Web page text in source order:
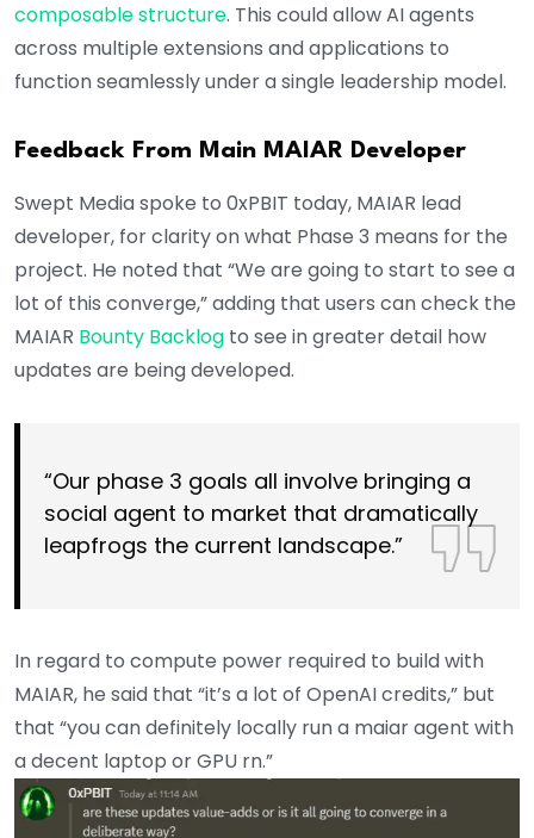
composable structure. This could allow AI agents
across multiple extensions and applications to
function seamlessly under a single leadership model.
Feedback From Main MAIAR Developer
Swept Media spoke to 0xPBIT today, MAIAR lead
developer, for clarity on what Phase 3 means for the
project. He noted that “We are going to start to see a
lot of this converge,” adding that users can check the
MAIAR Bounty Backlog to see in greater detail how
updates are being developed.
“Our phase 3 goals all involve bringing a
social agent to market that dramatically
leapfrogs the current landscape.”
In regard to compute power required to build with
MAIAR, he said that “it’s a lot of OpenAI credits,” but
that “you can definitely locally run a maiar agent with
a decent laptop or GPU rn.”